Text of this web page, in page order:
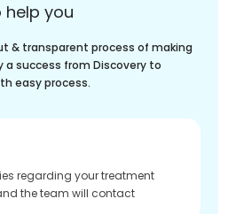
help you
& transparent process of making
success from Discovery to
easy process.
regarding your treatment
the team will contact